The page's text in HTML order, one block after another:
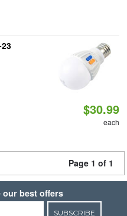
$30.99
each
Page 1 of 1
our best offers
SUBSCRIBE